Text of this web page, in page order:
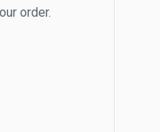
order.